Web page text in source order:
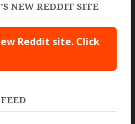
NEW REDDIT SITE
Reddit site. Click